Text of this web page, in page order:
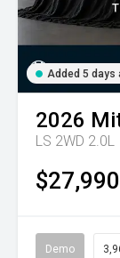
Added 5 days
2026
LS 2WD 2.0L
$27,990
Demo